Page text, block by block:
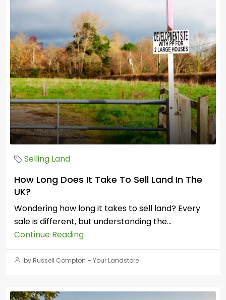
Selling Land
How Long Does It Take To Sell Land In The
UK?
Wondering how long it takes to sell land? Every
sale is different, but understanding the...
Continue Reading
by Russell Compton – Your Landstore